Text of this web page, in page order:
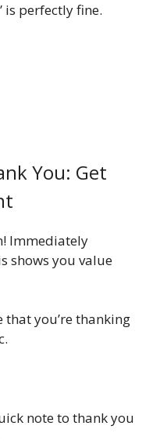
is perfectly fine.
You: Get
Immediately
shows you value
that you’re thanking
note to thank you